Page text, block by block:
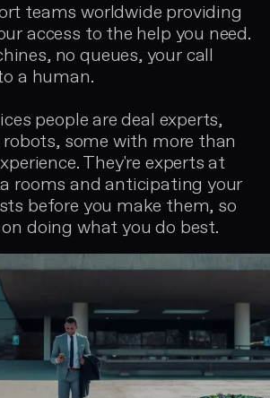
teams worldwide providing
access to the help you need.
no queues, your call
a human.
people are deal experts,
some with more than
They're experts at
rooms and anticipating your
before you make them, so
doing what you do best.